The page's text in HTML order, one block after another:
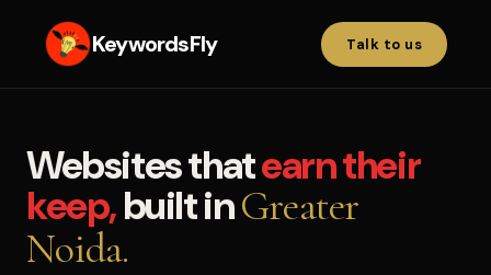
KeywordsFly Talk to us
Websites thatearn their
keep,built inGreater
Noida.